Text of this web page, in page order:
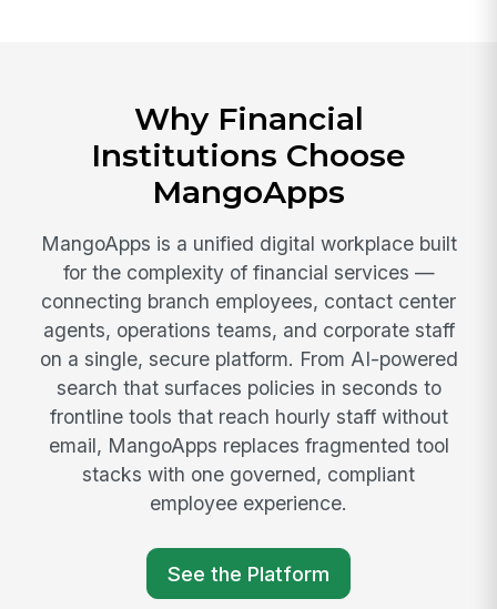
Why Financial
Institutions Choose
MangoApps
MangoApps is a unified digital workplace built
for the complexity of financial services —
connecting branch employees, contact center
agents, operations teams, and corporate staff
on a single, secure platform. From AI-powered
search that surfaces policies in seconds to
frontline tools that reach hourly staff without
email, MangoApps replaces fragmented tool
stacks with one governed, compliant
employee experience.
See the Platform